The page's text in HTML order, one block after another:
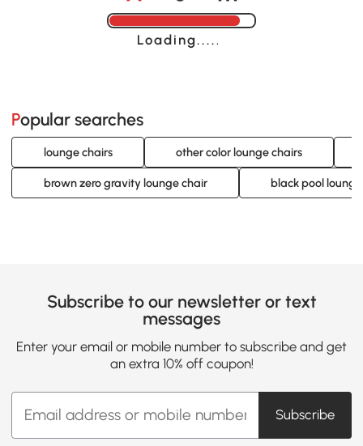
Loading......
Popular searches
lounge chairs other color lounge chairs
brown zero gravity lounge chair black pool
Subscribe to our newsletter or text
messages
Enter your email or mobile number to subscribe and get
an extra 10% off coupon!
Subscribe